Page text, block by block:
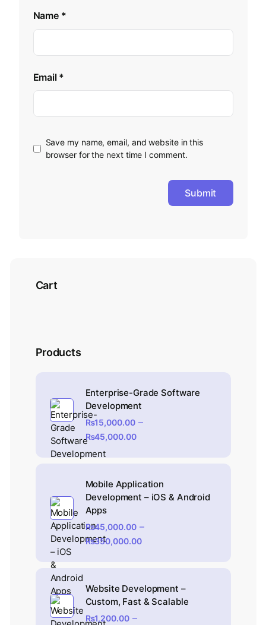
Name *
Email *
Save my name, email, and website in this
browser for the next time I comment.
Cart
Products
Enterprise-Grade Software
Development
₨15,000.00 –
₨45,000.00
Mobile Application
Development – iOS & Android
Apps
₨45,000.00 –
₨350,000.00
Website Development –
Custom, Fast & Scalable
₨1,200.00 –